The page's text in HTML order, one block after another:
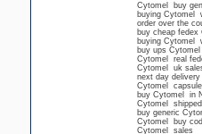
Cytomel buy
buying Cytomel
order over the
buy cheap fedex
buying Cytomel
buy ups Cytomel
Cytomel real
Cytomel uk
next day
Cytomel capsule
buy Cytomel in
Cytomel
buy generic
Cytomel buy
Cytomel sales